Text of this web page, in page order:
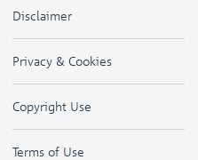
Disclaimer
Privacy & Cookies
Copyright Use
Terms of Use